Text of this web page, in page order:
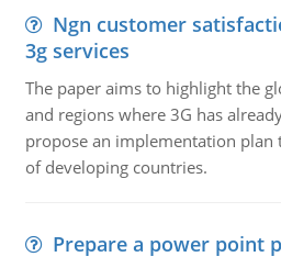
Ngn customer
3g services
The paper aims to highlight the
and regions where 3G has
propose an implementation plan
of developing countries.
Prepare a power point